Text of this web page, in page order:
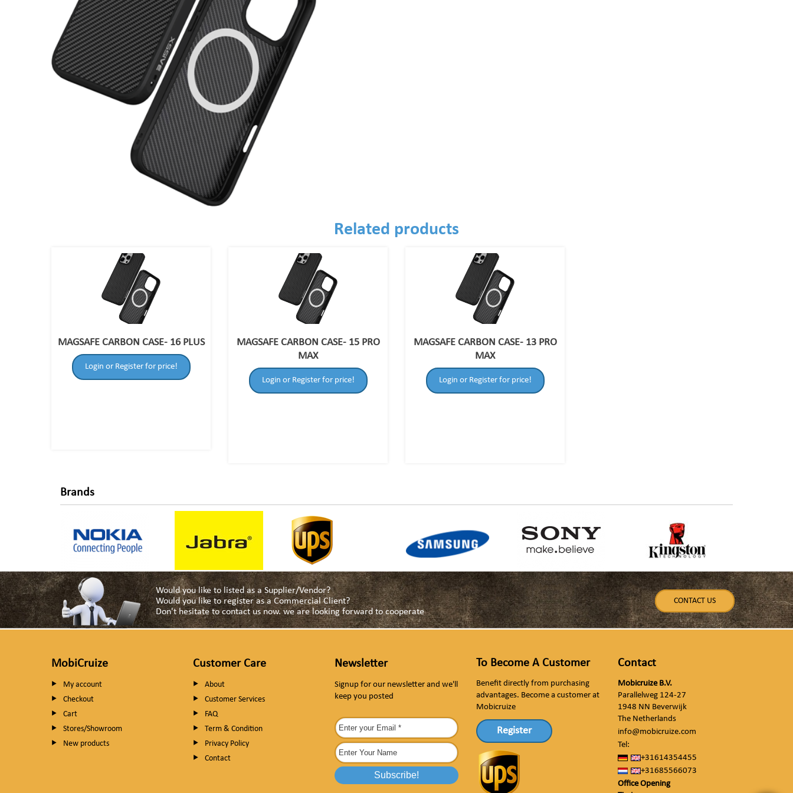
Related products
MAGSAFE CARBON CASE- 16 PLUS
Login or Register for price!
MAGSAFE CARBON CASE- 15 PRO
MAX
Login or Register for price!
MAGSAFE CARBON CASE- 13 PRO
MAX
Login or Register for price!
Brands
Would you like to listed as a Supplier/Vendor?
Would you like to register as a Commercial Client?
Don't hesitate to contact us now. we are looking forward to cooperate
CONTACT US
MobiCruize
My account
Checkout
Cart
Stores/Showroom
New products
Customer Care
About
Customer Services
FAQ
Term & Condition
Privacy Policy
Contact
Newsletter
Signup for our newsletter and we'll
keep you posted
To Become A Customer
Benefit directly from purchasing
advantages. Become a customer at
Mobicruize
Register
Contact
Mobicruize B.V.
Parallelweg 124-27
1948 NN Beverwijk
The Netherlands
info@mobicruize.com
Tel:
+31614354455
+31685566073
Office Opening